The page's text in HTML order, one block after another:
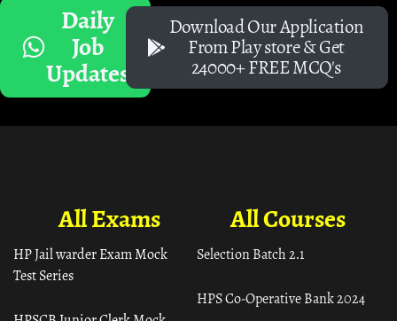
Daily
Job
Updates
Download Our Application
From Play store & Get
24000+ FREE MCQ's
All Courses
Selection Batch 2.1
HPS Co-Operative Bank 2024
All Exams
HP Jail warder Exam Mock
Test Series